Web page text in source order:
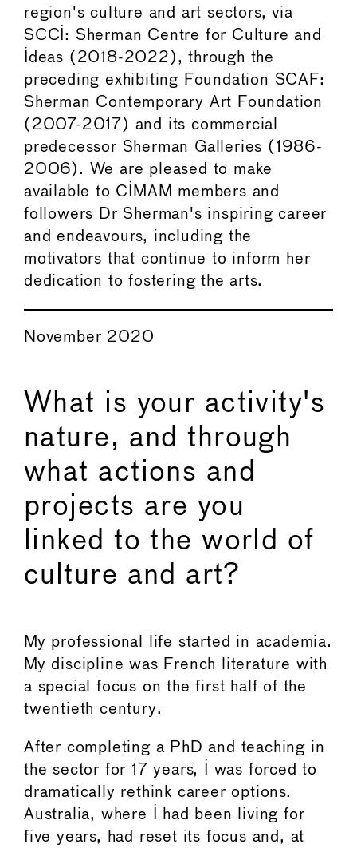
region's culture and art sectors, via
SCCI: Sherman Centre for Culture and
Ideas (2018-2022), through the
preceding exhibiting Foundation SCAF:
Sherman Contemporary Art Foundation
(2007-2017) and its commercial
predecessor Sherman Galleries (1986-
2006). We are pleased to make
available to CIMAM members and
followers Dr Sherman's inspiring career
and endeavours, including the
motivators that continue to inform her
dedication to fostering the arts.
November 2020
What is your activity's
nature, and through
what actions and
projects are you
linked to the world of
culture and art?
My professional life started in academia.
My discipline was French literature with
a special focus on the first half of the
twentieth century.
After completing a PhD and teaching in
the sector for 17 years, I was forced to
dramatically rethink career options.
Australia, where I had been living for
five years, had reset its focus and, at